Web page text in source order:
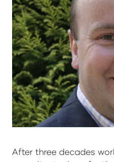
After three decades